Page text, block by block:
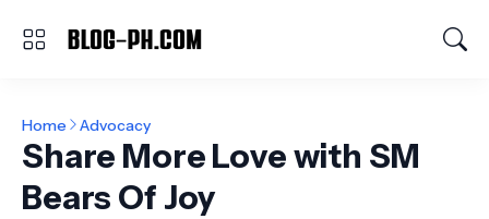
Home Advocacy
Share More Love with SM
Bears Of Joy